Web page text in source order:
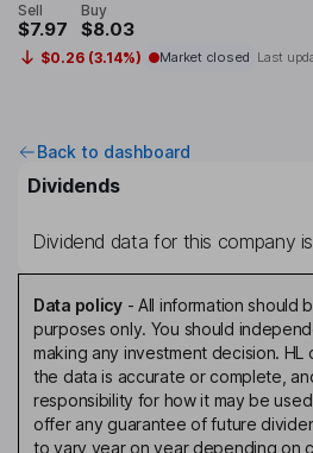
Sell
$7.97
Buy
$8.03
$0.26 (3.14%) Market closed Last
Back to dashboard
Dividends
Dividend data for this company
Data policy- All information should
purposes only. You should
making any investment decision.
the data is accurate or complete,
responsibility for how it may be
offer any guarantee of future
to vary year on year depending on